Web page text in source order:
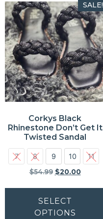
SALE!
Corkys Black
Rhinestone Don’t Get It
Twisted Sandal
7 8 9 10 11
$54.99 $20.00
SELECT
OPTIONS